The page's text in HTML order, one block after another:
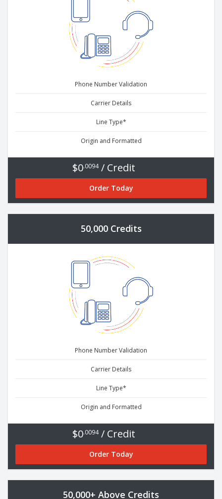
Phone Number Validation
Carrier Details
Line Type*
Origin and Formatted
$0.0094/ Credit
Order Today
50,000 Credits
Phone Number Validation
Carrier Details
Line Type*
Origin and Formatted
$0.0094/ Credit
Order Today
50,000+ Above Credits